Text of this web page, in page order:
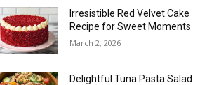
Irresistible Red Velvet Cake
Recipe for Sweet Moments
March 2, 2026
Delightful Tuna Pasta Salad